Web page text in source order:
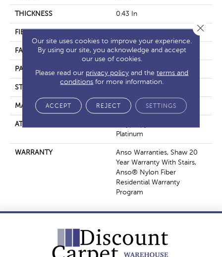
THICKNESS 0.43 In
FIBER
FACE WEIGHT 40 Oz/yd²
PATTERN REPEAT 18 In W X 28.25 In L
STYLE
MATERIAL 100% ANSO® Nylon
ATTACHED PAD
Platinum
WARRANTY
Anso Warranties, Shaw 20
Year Warranty With Stairs,
Anso® Nylon Fiber
Residential Warranty
Program
Our site uses cookies to improve your experience.
By using our site, you acknowledge and accept
our use of cookies.
Please read our privacy policy and theterms and
conditions for more information.
ACCEPT REJECT SETTINGS
Close